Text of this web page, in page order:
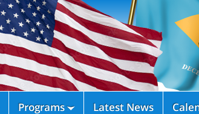
Programs Latest News